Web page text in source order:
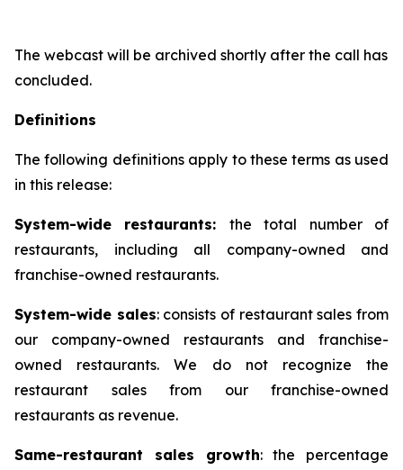
The webcast will be archived shortly after the call has
concluded.
Definitions
The following definitions apply to these terms as used
in this release:
System-wide restaurants: the total number of
restaurants, including all company-owned and
franchise-owned restaurants.
System-wide sales: consists of restaurant sales from
our company-owned restaurants and franchise-
owned restaurants. We do not recognize the
restaurant sales from our franchise-owned
restaurants as revenue.
Same-restaurant sales growth: the percentage